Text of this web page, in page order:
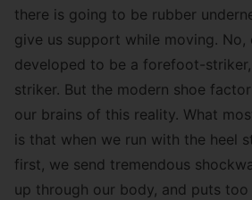
there is going to be rubber
give us support while moving. No,
developed to be a forefoot-
striker. But the modern shoe
our brains of this reality. What
is that when we run with the heel
first, we send tremendous
up through our body, and puts too